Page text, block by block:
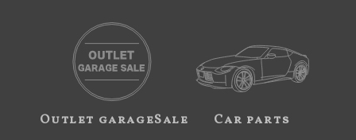
Outlet garageSale Car parts